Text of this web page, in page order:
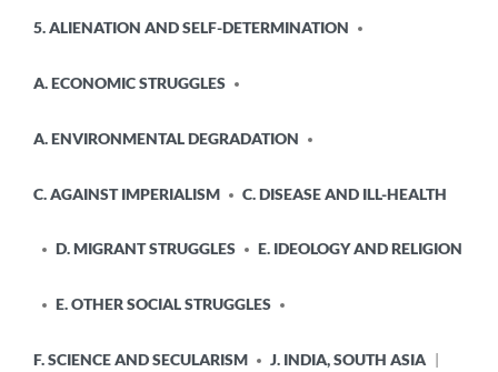
5. ALIENATION AND SELF-DETERMINATION
A. ECONOMIC STRUGGLES
A. ENVIRONMENTAL DEGRADATION
C. AGAINST IMPERIALISM C. DISEASE AND ILL-HEALTH
D. MIGRANT STRUGGLES E. IDEOLOGY AND RELIGION
E. OTHER SOCIAL STRUGGLES
F. SCIENCE AND SECULARISM J. INDIA, SOUTH ASIA